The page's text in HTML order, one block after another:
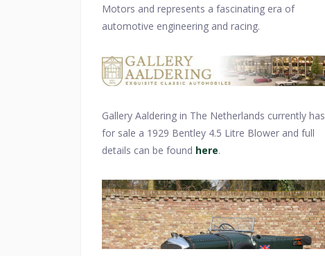
Motors and represents a fascinating era of
automotive engineering and racing.
Gallery Aaldering in The Netherlands currently has
for sale a 1929 Bentley 4.5 Litre Blower and full
details can be found here.